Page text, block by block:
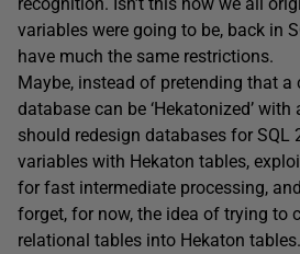
variables were going to be, back in
have much the same restrictions.
Maybe, instead of pretending that a
database can be ‘Hekatonized’
should redesign databases for SQL
variables with Hekaton tables,
for fast intermediate processing,
forget, for now, the idea of trying to
relational tables into Hekaton